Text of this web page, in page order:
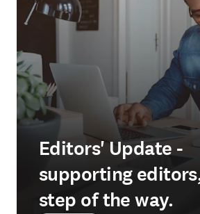
Editors' Update -
supporting
step of the way.